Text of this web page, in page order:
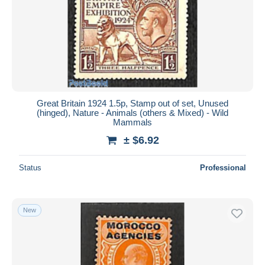
Great Britain 1924 1.5p, Stamp out of set, Unused
(hinged), Nature - Animals (others & Mixed) - Wild
Mammals
± $6.92
Status Professional
New